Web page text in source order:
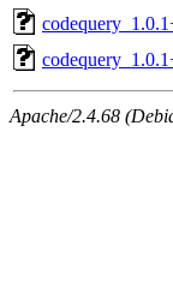
Apache/2.4.68